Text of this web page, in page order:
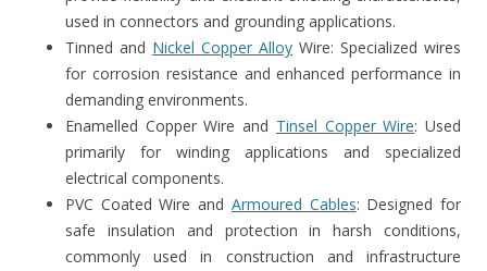
used in connectors and grounding applications.
Tinned and Nickel Copper Alloy Wire: Specialized wires
for corrosion resistance and enhanced performance in
demanding environments.
Enamelled Copper Wire and Tinsel Copper Wire: Used
primarily for winding applications and specialized
electrical components.
PVC Coated Wire and Armoured Cables: Designed for
safe insulation and protection in harsh conditions,
commonly used in construction and infrastructure